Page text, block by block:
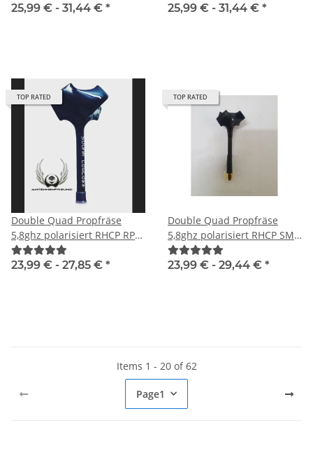
25,99 € - 31,44 € *
25,99 € - 31,44 € *
TOP RATED
Double Quad Propfräse
5,8ghz polarisiert RHCP RP-
SMA male
23,99 € - 27,85 € *
TOP RATED
Double Quad Propfräse
5,8ghz polarisiert RHCP SMA
male
23,99 € - 29,44 € *
Items 1 - 20 of 62
Page1